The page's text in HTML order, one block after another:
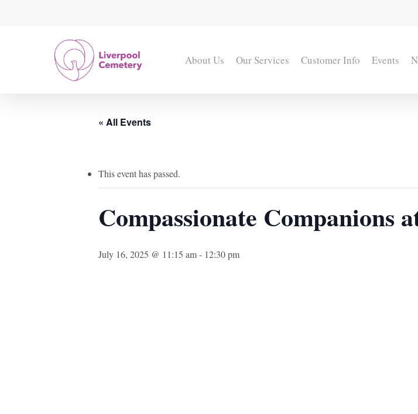
About Us Our Services Customer Info Events
« All Events
This event has passed.
Compassionate Companions
July 16, 2025 @ 11:15 am- 12:30 pm